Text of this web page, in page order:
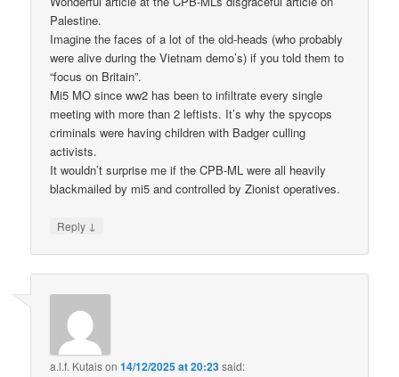
Palestine.
Imagine the faces of a lot of the old-heads (who probably
were alive during the Vietnam demo’s) if you told them to
“focus on Britain”.
Mi5 MO since ww2 has been to infiltrate every single
meeting with more than 2 leftists. It’s why the spycops
criminals were having children with Badger culling
activists.
It wouldn’t surprise me if the CPB-ML were all heavily
blackmailed by mi5 and controlled by Zionist operatives.
Reply ↓
a.l.f. Kutaison14/12/2025 at 20:23said: